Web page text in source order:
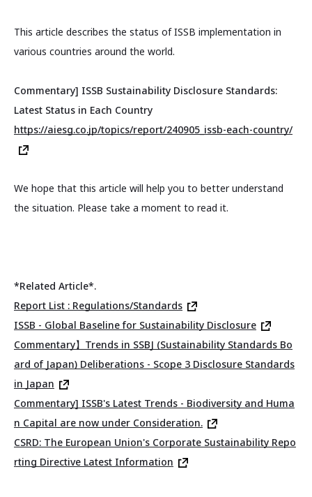
This article describes the status of ISSB implementation in
various countries around the world.
Commentary] ISSB Sustainability Disclosure Standards:
Latest Status in Each Country
https://aiesg.co.jp/topics/report/240905_issb-each-country/
We hope that this article will help you to better understand
the situation. Please take a moment to read it.
*Related Article*.
Report List : Regulations/Standards
ISSB - Global Baseline for Sustainability Disclosure
Commentary】Trends in SSBJ (Sustainability Standards Bo
ard of Japan) Deliberations - Scope 3 Disclosure Standards
in Japan
Commentary] ISSB's Latest Trends - Biodiversity and Huma
n Capital are now under Consideration.
CSRD: The European Union's Corporate Sustainability Repo
rting Directive Latest Information